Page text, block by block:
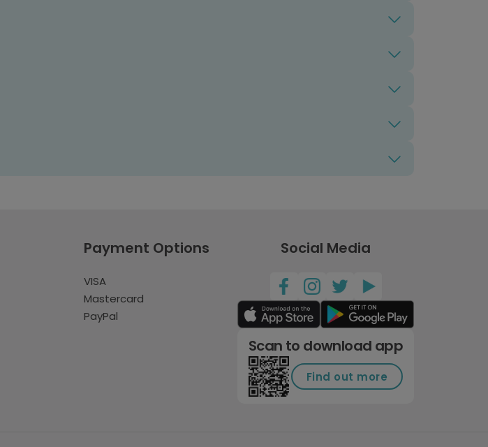
Payment Options
VISA
Mastercard
PayPal
Social Media
Scan to download app
Find out more